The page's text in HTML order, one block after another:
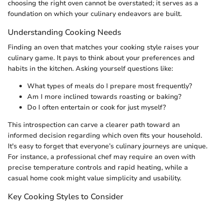
choosing the right oven cannot be overstated; it serves as a
foundation on which your culinary endeavors are built.
Understanding Cooking Needs
Finding an oven that matches your cooking style raises your
culinary game. It pays to think about your preferences and
habits in the kitchen. Asking yourself questions like:
What types of meals do I prepare most frequently?
Am I more inclined towards roasting or baking?
Do I often entertain or cook for just myself?
This introspection can carve a clearer path toward an
informed decision regarding which oven fits your household.
It's easy to forget that everyone’s culinary journeys are unique.
For instance, a professional chef may require an oven with
precise temperature controls and rapid heating, while a
casual home cook might value simplicity and usability.
Key Cooking Styles to Consider